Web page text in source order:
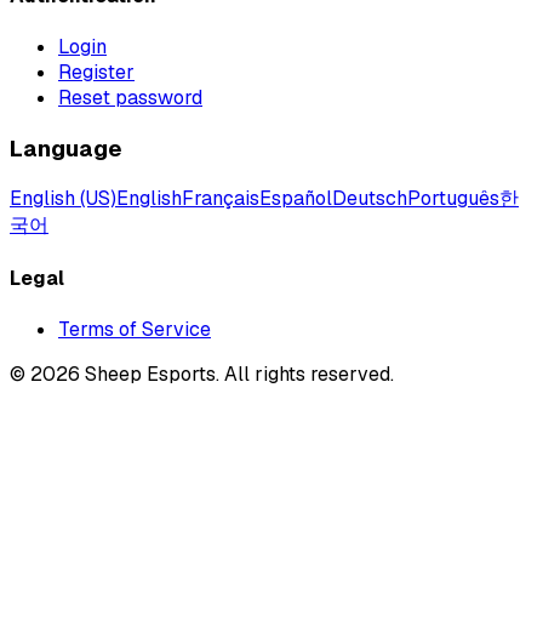
Login
Register
Reset password
Language
English (US)EnglishFrançaisEspañolDeutschPortuguês한
국어
Legal
Terms of Service
© 2026 Sheep Esports.All rights reserved.